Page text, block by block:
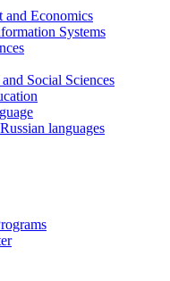
and Economics
Systems
Social Sciences
languages